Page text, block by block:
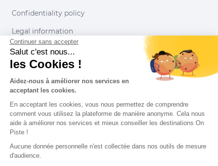
Confidentiality policy
Legal information
Conditions of use
Our partners
Continuer sans accepter
Salut c'est nous...
les Cookies !
Aidez-nous à améliorer nos services en
acceptant les cookies.
En acceptant les cookies, vous nous permettez de comprendre
comment vous utilisez la plateforme de manière anonyme. Cela nous
aide à améliorer nos services et mieux conseiller les destinations On
Piste !
Aucune donnée personnelle n'est collectée dans nos outils de mesure
d'audience.